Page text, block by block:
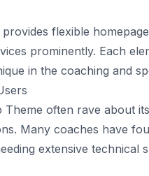
flexible
prominently. Each
in the coaching and
Theme often rave about
Many coaches have
extensive technical